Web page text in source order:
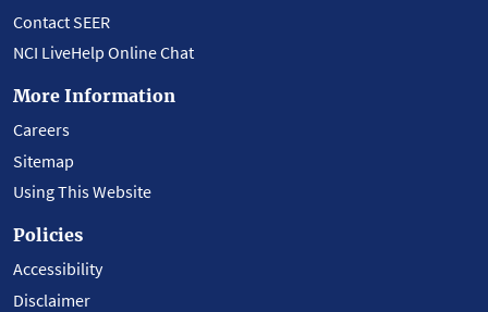
Contact SEER
NCI LiveHelp Online Chat
More Information
Careers
Sitemap
Using This Website
Policies
Accessibility
Disclaimer